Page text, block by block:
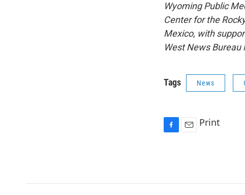
Wyoming Public
Center for the
Mexico, with
West News
Tags News
o
Print